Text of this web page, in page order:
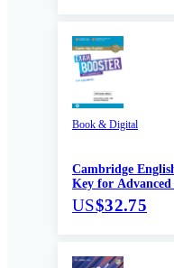
Book & Digital
Cambridge
Key for
US$32.75